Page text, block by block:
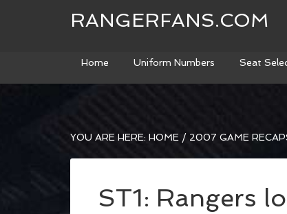
RANGERFANS.COM
Home Uniform Numbers Seat
YOU ARE HERE: HOME / 2007 GAME
ST1: Rangers